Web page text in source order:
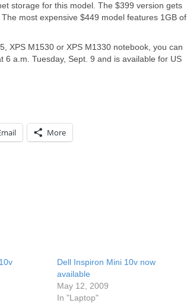
storage for this model. The $399 version gets
most expensive $449 model features 1GB of
XPS M1530 or XPS M1330 notebook, you can
a.m. Tuesday, Sept. 9 and is available for US
More
Dell Inspiron Mini 10v now
available
May 12, 2009
In "Laptop"